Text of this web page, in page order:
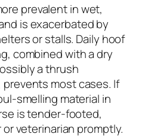
prevalent in wet,
is exacerbated by
or stalls. Daily hoof
combined with a dry
a thrush
most cases. If
smelling material in
is tender-footed,
veterinarian promptly.